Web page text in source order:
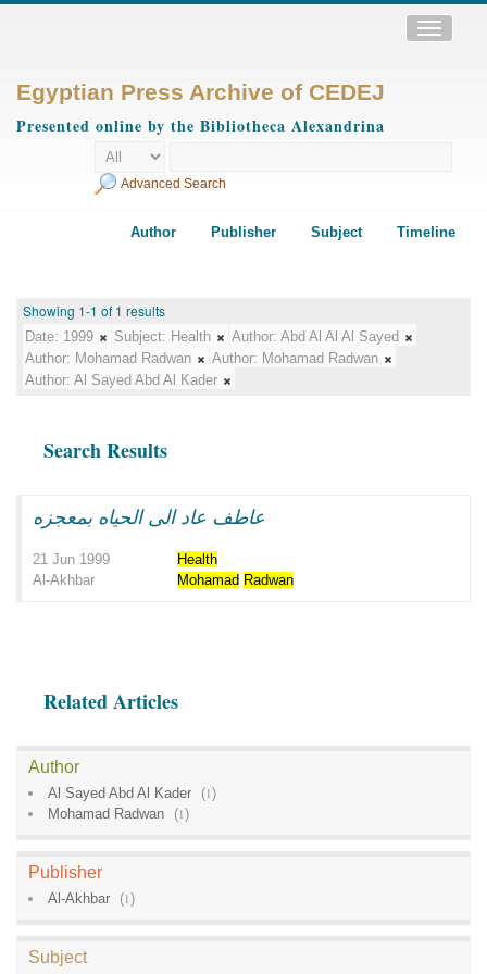
Toggle
Egyptian Press Archive of CEDEJ
Presented online by the Bibliotheca Alexandrina
Advanced Search
Author Publisher Subject Timeline
Showing 1-1 of 1 results
Date: 1999 Subject: Health Author: Abd Al Al Al Sayed
Author: Mohamad Radwan Author: Mohamad Radwan
Author: Al Sayed Abd Al Kader
Search Results
عاطف عاد الى الحياه بمعجزه
21 Jun 1999
Health
Al-Akhbar
Mohamad Radwan
Related Articles
Author
Al Sayed Abd Al Kader (1)
Mohamad Radwan
(1)
Publisher
Al-Akhbar (1)
Subject